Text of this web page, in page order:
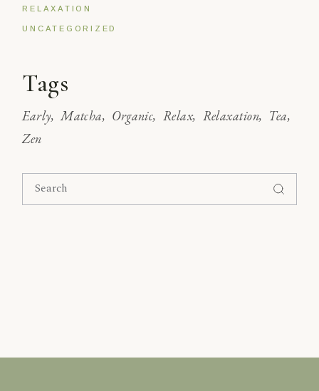
RELAXATION
UNCATEGORIZED
Tags
Early Matcha Organic Relax Relaxation
Tea
Zen
Search
for: